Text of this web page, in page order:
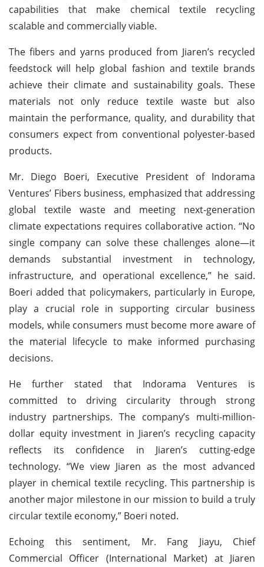
capabilities that make chemical textile recycling
scalable and commercially viable.
The fibers and yarns produced from Jiaren’s recycled
feedstock will help global fashion and textile brands
achieve their climate and sustainability goals. These
materials not only reduce textile waste but also
maintain the performance, quality, and durability that
consumers expect from conventional polyester-based
products.
Mr. Diego Boeri, Executive President of Indorama
Ventures’ Fibers business, emphasized that addressing
global textile waste and meeting next-generation
climate expectations requires collaborative action. “No
single company can solve these challenges alone—it
demands substantial investment in technology,
infrastructure, and operational excellence,” he said.
Boeri added that policymakers, particularly in Europe,
play a crucial role in supporting circular business
models, while consumers must become more aware of
the material lifecycle to make informed purchasing
decisions.
He further stated that Indorama Ventures is
committed to driving circularity through strong
industry partnerships. The company’s multi-million-
dollar equity investment in Jiaren’s recycling capacity
reflects its confidence in Jiaren’s cutting-edge
technology. “We view Jiaren as the most advanced
player in chemical textile recycling. This partnership is
another major milestone in our mission to build a truly
circular textile economy,” Boeri noted.
Echoing this sentiment, Mr. Fang Jiayu, Chief
Commercial Officer (International Market) at Jiaren